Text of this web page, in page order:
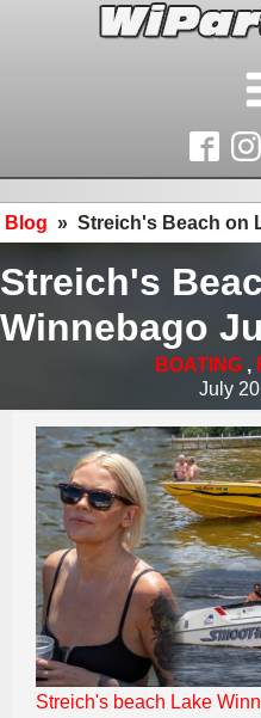
Blog » Streich's Beach on
Streich's
Winnebago
BOATING,
July
Streich's beach Lake